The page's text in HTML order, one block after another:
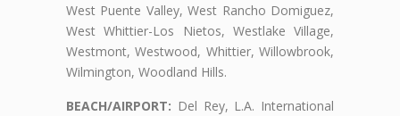
West Puente Valley, West Rancho Domiguez,
West Whittier-Los Nietos, Westlake Village,
Westmont, Westwood, Whittier, Willowbrook,
Wilmington, Woodland Hills.
BEACH/AIRPORT: Del Rey, L.A. International